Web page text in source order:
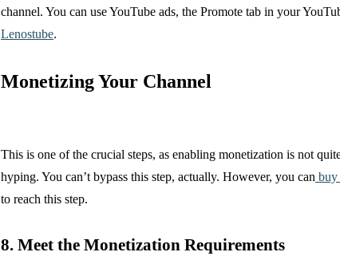
channel. You can use YouTube ads, the Promote tab in your
Lenostube.
Monetizing Your Channel
This is one of the crucial steps, as enabling monetization is not
hyping. You can’t bypass this step, actually. However, you can buy
to reach this step.
8. Meet the Monetization Requirements